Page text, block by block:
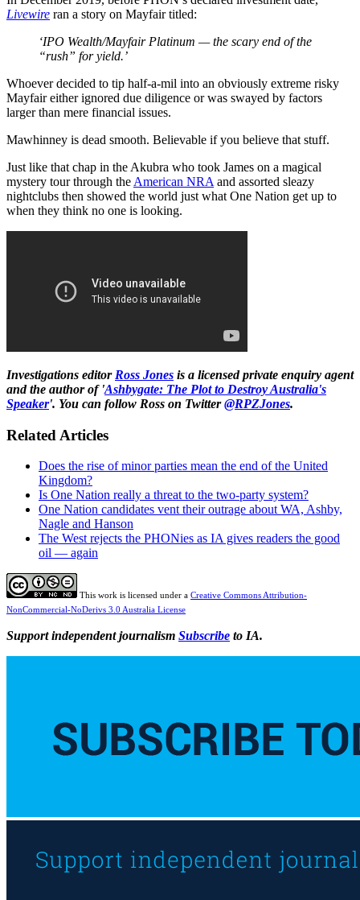
Livewire ran a story on Mayfair titled:
‘IPO Wealth/Mayfair Platinum — the scary end of the
“rush” for yield.’
Whoever decided to tip half-a-mil into an obviously extreme risky
Mayfair either ignored due diligence or was swayed by factors
larger than mere financial issues.
Mawhinney is dead smooth. Believable if you believe that stuff.
Just like that chap in the Akubra who took James on a magical
mystery tour through the American NRA and assorted sleazy
nightclubs then showed the world just what One Nation get up to
when they think no one is looking.
Investigations editor Ross Jones is a licensed private enquiry agent
and the author of 'Ashbygate: The Plot to Destroy Australia's
Speaker'. You can follow Ross on Twitter@RPZJones.
Related Articles
Does the rise of minor parties mean the end of the United
Kingdom?
Is One Nation really a threat to the two-party system?
One Nation candidates vent their outrage about WA, Ashby,
Nagle and Hanson
The West rejects the PHONies as IA gives readers the good
oil — again
This work is licensed under a Creative Commons Attribution-
NonCommercial-NoDerivs 3.0 Australia License
Support independent journalism Subscribe to IA.